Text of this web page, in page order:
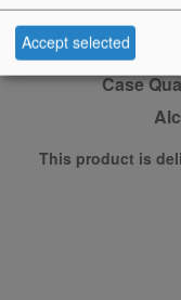
Bottle
Case
This product is
Accept selected